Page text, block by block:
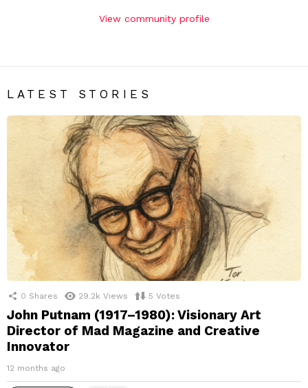
View community profile
LATEST STORIES
0 Shares 29.2k Views 5 Votes
John Putnam (1917–1980): Visionary Art
Director of Mad Magazine and Creative
Innovator
12 months ago